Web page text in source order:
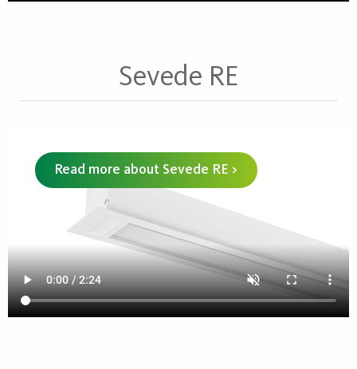
Sevede RE
Read more about Sevede RE >